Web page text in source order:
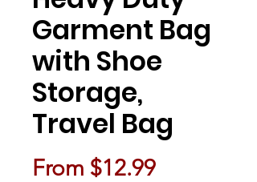
Garment Bag
with Shoe
Storage,
Travel Bag
From $12.99Sale Price